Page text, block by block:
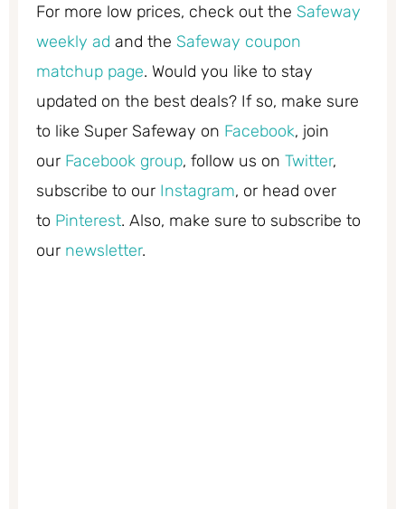
For more low prices, check out the Safeway
weekly ad and the Safeway coupon
matchup page. Would you like to stay
updated on the best deals? If so, make sure
to like Super Safeway on Facebook, join
our Facebook group, follow us on Twitter,
subscribe to our Instagram, or head over
to Pinterest. Also, make sure to subscribe to
our newsletter.